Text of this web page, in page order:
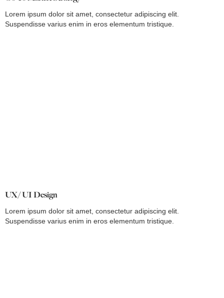
Lorem ipsum dolor sit amet, consectetur adipiscing elit.
Suspendisse varius enim in eros elementum tristique.
UX/ UI Design
Lorem ipsum dolor sit amet, consectetur adipiscing elit.
Suspendisse varius enim in eros elementum tristique.